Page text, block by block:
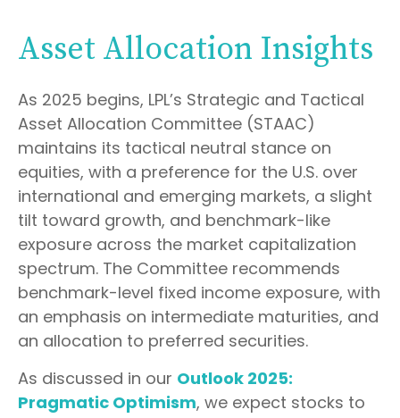
Asset Allocation Insights
As 2025 begins, LPL’s Strategic and Tactical
Asset Allocation Committee (STAAC)
maintains its tactical neutral stance on
equities, with a preference for the U.S. over
international and emerging markets, a slight
tilt toward growth, and benchmark-like
exposure across the market capitalization
spectrum. The Committee recommends
benchmark-level fixed income exposure, with
an emphasis on intermediate maturities, and
an allocation to preferred securities.
As discussed in our Outlook 2025:
Pragmatic Optimism, we expect stocks to